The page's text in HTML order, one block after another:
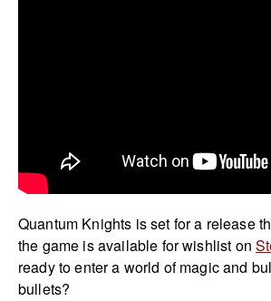
Quantum Knights is set for a release
the game is available for wishlist on
ready to enter a world of magic and
bullets?